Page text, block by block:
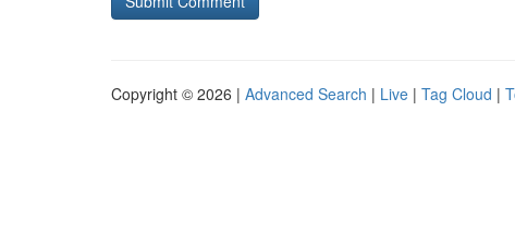
Copyright © 2026 | Advanced Search | Live | Tag Cloud |